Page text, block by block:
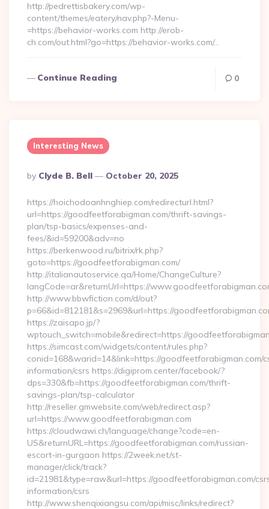
http://pedrettisbakery.com/wp-
content/themes/eatery/nav.php?-Menu-
=https://behavior-works.com http://erob-
ch.com/out.html?go=https://behavior-works.com/…
Continue Reading 0
Interesting News
Posted
By
By Clyde B. Bell October 20, 2025
https://hoichodoanhnghiep.com/redirecturl.html?
url=https://goodfeetforabigman.com/thrift-savings-
plan/tsp-basics/expenses-and-
fees/&id=59200&adv=no
https://berkenwood.ru/bitrix/rk.php?
goto=https://goodfeetforabigman.com/
http://italianautoservice.qa/Home/ChangeCulture?
langCode=ar&returnUrl=https://
http://www.bbwfiction.com/d/out?
p=66&id=812181&s=2969&url=https://
https://zaisapo.jp/?
wptouch_switch=mobile&redirect=https://
https://simcast.com/widgets/content/rules.php?
conid=168&warid=14&link=https://goodfeetforabigman.com/
information/csrs https://digiprom.center/facebook/?
dps=330&fb=https://goodfeetforabigman.com/thrift-
savings-plan/tsp-calculator
http://reseller.gmwebsite.com/web/redirect.asp?
url=https://www.goodfeetforabigman.com
https://cloudwawi.ch/language/change?code=en-
US&returnURL=https://goodfeetforabigman.com/russian-
escort-in-gurgaon https://2week.net/st-
manager/click/track?
id=21981&type=raw&url=https://goodfeetforabigman.com/
information/csrs
http://www.shenqixiangsu.com/api/misc/links/redirect?